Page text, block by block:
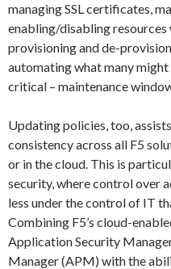
managing SSL certificates,
enabling/disabling
provisioning and de-
automating what many might
critical – maintenance
Updating policies, too,
consistency across all F5
or in the cloud. This is
security, where control over
less under the control of IT
Combining F5’s cloud-
Application Security
Manager (APM) with the